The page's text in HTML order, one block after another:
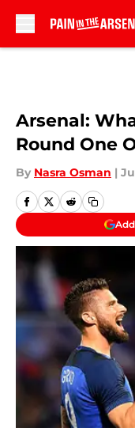
Arsenal:
Round One
By Nasra Osman |